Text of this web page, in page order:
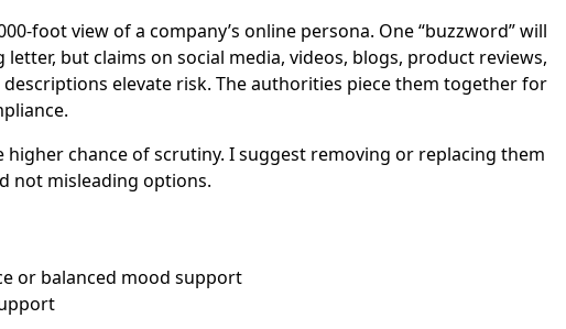
foot view of a company’s online persona. One “buzzword” will
but claims on social media, videos, blogs, product reviews,
elevate risk. The authorities piece them together for
higher chance of scrutiny. I suggest removing or replacing them
not misleading options.
or balanced mood support